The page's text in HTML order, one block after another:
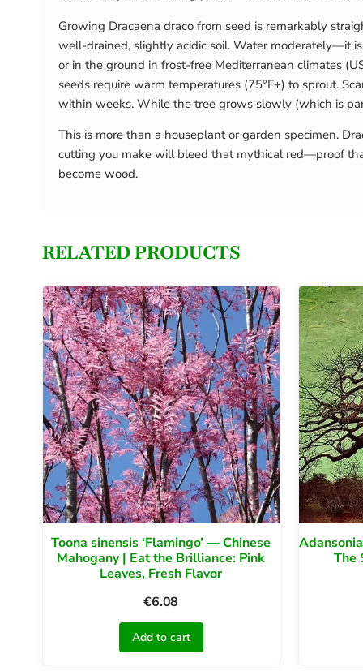
Growing Dracaena draco from seed is remarkably
well-drained, slightly acidic soil. Water moderately—it
or in the ground in frost-free Mediterranean climates
seeds require warm temperatures (75°F+) to sprout.
within weeks. While the tree grows slowly (which is
This is more than a houseplant or garden specimen.
cutting you make will bleed that mythical red—proof
become wood.
RELATED PRODUCTS
Toona sinensis ‘Flamingo’ — Chinese
Mahogany | Eat the Brilliance: Pink
Leaves, Fresh Flavor
€6.08
Add to cart
The